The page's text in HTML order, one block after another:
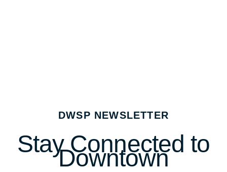
DWSP NEWSLETTER
Stay Connected to
Downtown